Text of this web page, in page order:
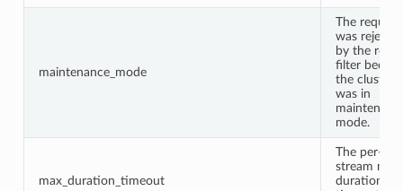
maintenance_mode
The request
was
by the
filter
the cluster
was in
mode.
max_duration_timeout
The per-
stream max
duration